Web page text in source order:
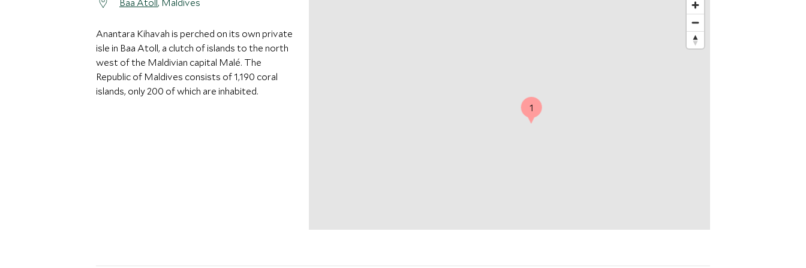
Baa Atoll , Maldives
Anantara Kihavah is perched on its own private
isle in Baa Atoll, a clutch of islands to the north
west of the Maldivian capital Malé. The
Republic of Maldives consists of 1,190 coral
islands, only 200 of which are inhabited.